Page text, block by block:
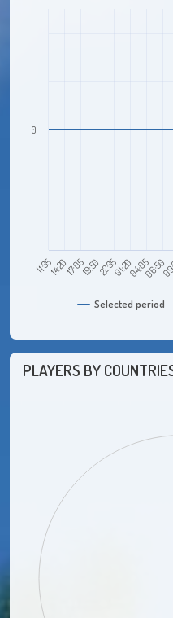
Selected period
11:3514:2017:0519:5022:3501:2004:0506:50
0
PLAYERS BY